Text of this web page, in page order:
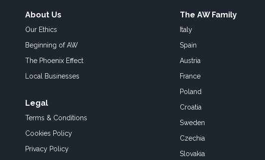
About Us
Our Ethics
Beginning of AW
The Phoenix Effect
Local Businesses
Legal
Terms & Conditions
Cookies Policy
Privacy Policy
The AW Family
Italy
Spain
Austria
France
Poland
Croatia
Sweden
Czechia
Slovakia